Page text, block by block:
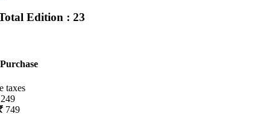
Edition : 23
taxes
249
749